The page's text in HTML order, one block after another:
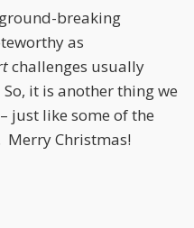
breaking
as
challenges usually
it is another thing we
just like some of the
Merry Christmas!